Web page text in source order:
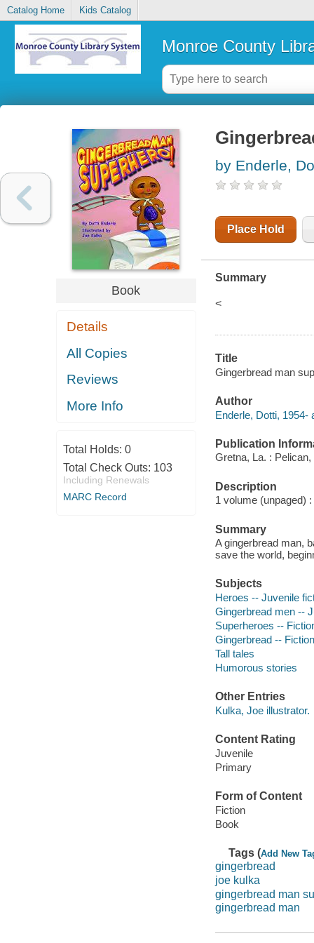
Catalog Home Kids Catalog
Monroe County
Book
Details
All Copies
Reviews
More Info
Total Holds: 0
Total Check Outs: 103
Including Renewals
MARC Record
by Enderle,
Place Hold
Summary
<
Title
Gingerbread man
Author
Enderle, Dotti, 1954-
Publication
Gretna, La. : Pelican,
Description
1 volume (unpaged)
Summary
A gingerbread man,
save the world,
Subjects
Heroes -- Juvenile
Gingerbread men --
Superheroes --
Gingerbread -- Fiction
Tall tales
Humorous stories
Other Entries
Kulka, Joe illustrator.
Content Rating
Juvenile
Primary
Form of Content
Fiction
Book
Tags (Add New
gingerbread
joe kulka
gingerbread man
gingerbread man